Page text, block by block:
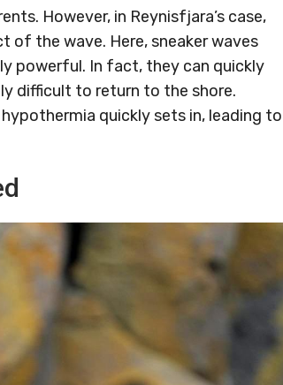
However, in Reynisfjara’s case,
of the wave. Here, sneaker waves
powerful. In fact, they can quickly
difficult to return to the shore.
quickly sets in, leading to